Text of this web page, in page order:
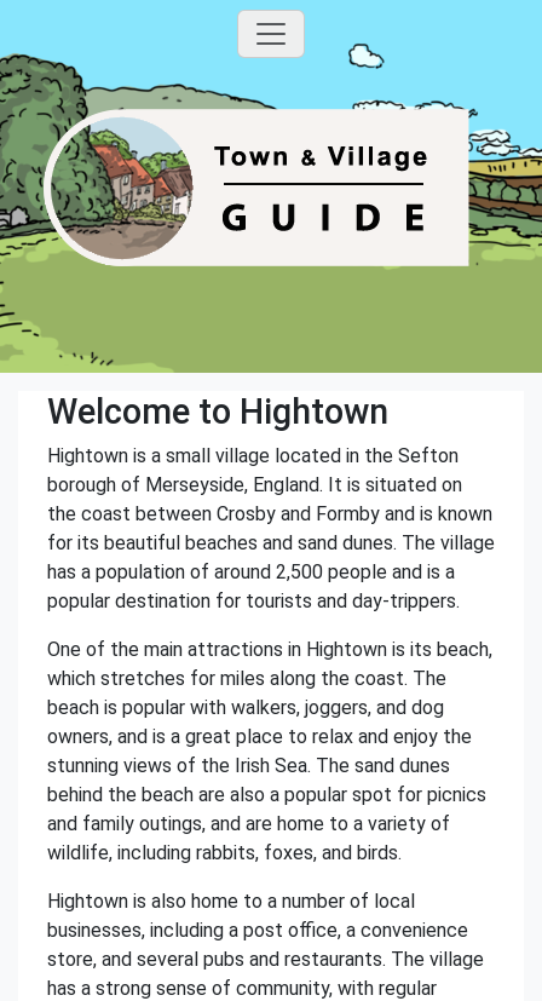
Welcome to Hightown
Hightown is a small village located in the Sefton
borough of Merseyside, England. It is situated on
the coast between Crosby and Formby and is known
for its beautiful beaches and sand dunes. The village
has a population of around 2,500 people and is a
popular destination for tourists and day-trippers.
One of the main attractions in Hightown is its beach,
which stretches for miles along the coast. The
beach is popular with walkers, joggers, and dog
owners, and is a great place to relax and enjoy the
stunning views of the Irish Sea. The sand dunes
behind the beach are also a popular spot for picnics
and family outings, and are home to a variety of
wildlife, including rabbits, foxes, and birds.
Hightown is also home to a number of local
businesses, including a post office, a convenience
store, and several pubs and restaurants. The village
has a strong sense of community, with regular